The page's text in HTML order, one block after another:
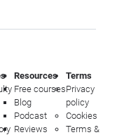
Resources
Free courses
Blog
Podcast
Reviews
Terms
Privacy
policy
Cookies
Terms &